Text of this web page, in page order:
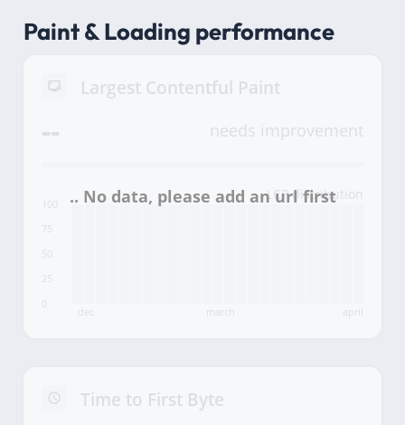
Paint & Loading performance
Largest Contentful Paint
-- needs improvement
LCP distribution
0
25
50
75
100
dec march april
Time to First Byte